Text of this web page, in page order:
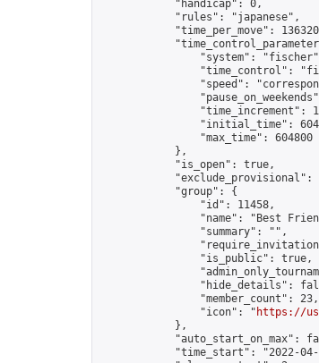
            "handicap": 0,
            "rules": "japanese",
"time_per_move":
"system":
"time_control":
"speed":
"time_increment":
"initial_time":
                "max_time": 604800
            },
            "is_open": true,
"exclude_provisional":
            "group": {
                "id": 11458,
"name": "Best
                "summary": "",
                "is_public": true,
"hide_details":
                "member_count": 23,
                "icon": "
https://
            },
"auto_start_on_max":
"time_start": "2022-